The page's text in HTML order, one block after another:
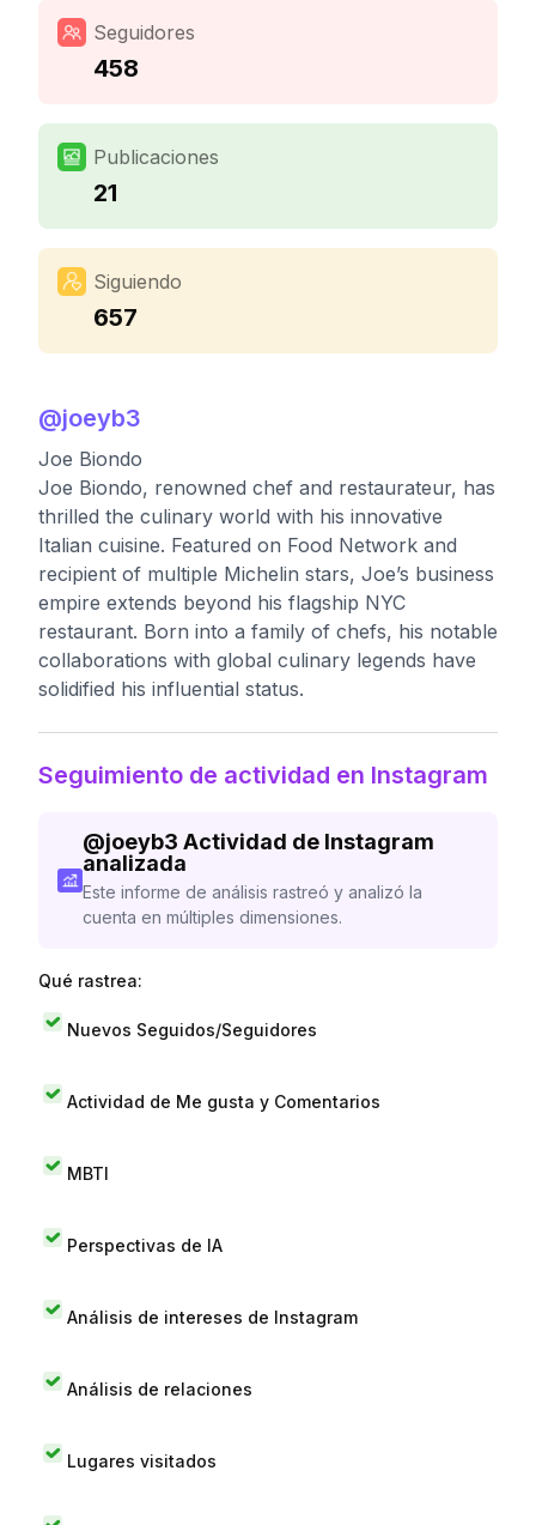
Seguidores
458
Publicaciones
21
Siguiendo
657
@joeyb3
Joe Biondo
Joe Biondo, renowned chef and restaurateur, has
thrilled the culinary world with his innovative
Italian cuisine. Featured on Food Network and
recipient of multiple Michelin stars, Joe’s business
empire extends beyond his flagship NYC
restaurant. Born into a family of chefs, his notable
collaborations with global culinary legends have
solidified his influential status.
Seguimiento de actividad en Instagram
@joeyb3 Actividad de Instagram
analizada
Este informe de análisis rastreó y analizó la
cuenta en múltiples dimensiones.
Qué rastrea:
Nuevos Seguidos/Seguidores
Actividad de Me gusta y Comentarios
MBTI
Perspectivas de IA
Análisis de intereses de Instagram
Análisis de relaciones
Lugares visitados